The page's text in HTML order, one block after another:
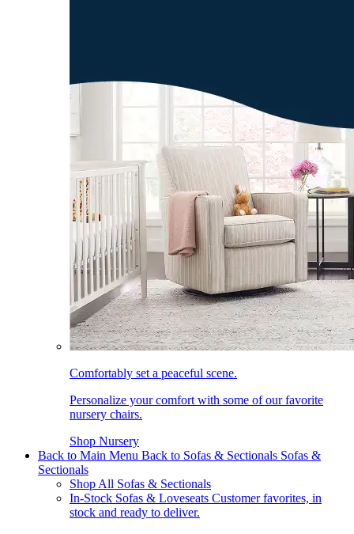
Comfortably set a peaceful scene.
Personalize your comfort with some of our favorite
nursery chairs.
Shop Nursery
Back to Main Menu Back to Sofas & Sectionals Sofas &
Sectionals
Shop All Sofas & Sectionals
In-Stock Sofas & Loveseats Customer favorites, in
stock and ready to deliver.